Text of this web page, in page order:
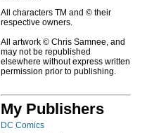
All characters TM and © their
respective owners.
All artwork © Chris Samnee, and
may not be republished
elsewhere without express written
permission prior to publishing.
My Publishers
DC Comics